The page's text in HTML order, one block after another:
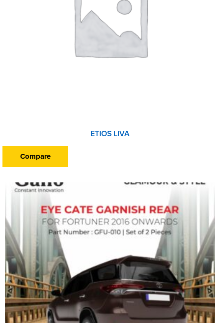
ETIOS LIVA
Compare